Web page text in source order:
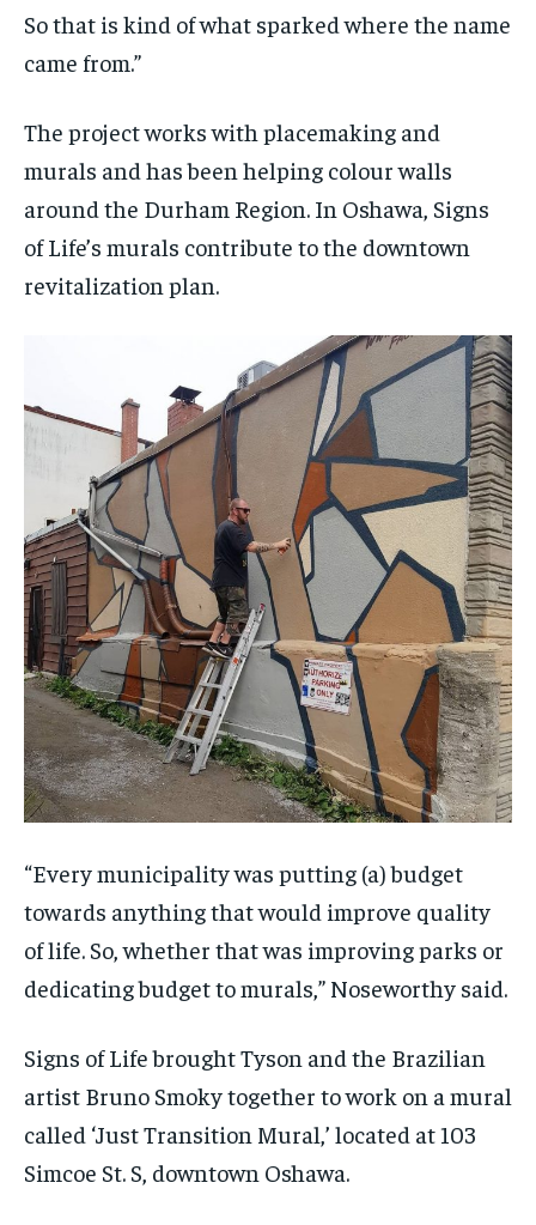
So that is kind of what sparked where the name
came from.”
The project works with placemaking and
murals and has been helping colour walls
around the Durham Region. In Oshawa, Signs
of Life’s murals contribute to the downtown
revitalization plan.
“Every municipality was putting (a) budget
towards anything that would improve quality
of life. So, whether that was improving parks or
dedicating budget to murals,” Noseworthy said.
Signs of Life brought Tyson and the Brazilian
artist Bruno Smoky together to work on a mural
called ‘Just Transition Mural,’ located at 103
Simcoe St. S, downtown Oshawa.